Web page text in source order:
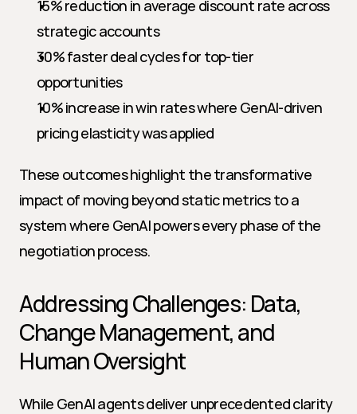
15% reduction in average discount rate across
strategic accounts
30% faster deal cycles for top-tier
opportunities
10% increase in win rates where GenAI-driven
pricing elasticity was applied
These outcomes highlight the transformative
impact of moving beyond static metrics to a
system where GenAI powers every phase of the
negotiation process.
Addressing Challenges: Data,
Change Management, and
Human Oversight
While GenAI agents deliver unprecedented clarity